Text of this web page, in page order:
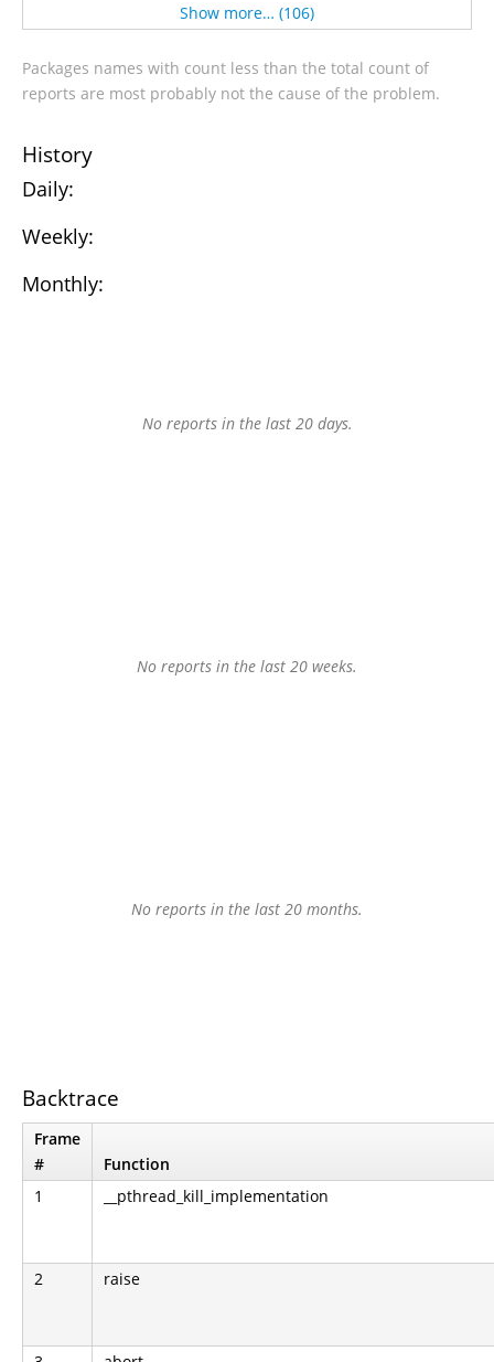
Show more… (106)
Packages names with count less than the total count of
reports are most probably not the cause of the problem.
History
Daily:
Weekly:
Monthly:
No reports in the last 20 days.
No reports in the last 20 weeks.
No reports in the last 20 months.
Backtrace
Frame
#
Function
1
__pthread_kill_implementation
2 raise